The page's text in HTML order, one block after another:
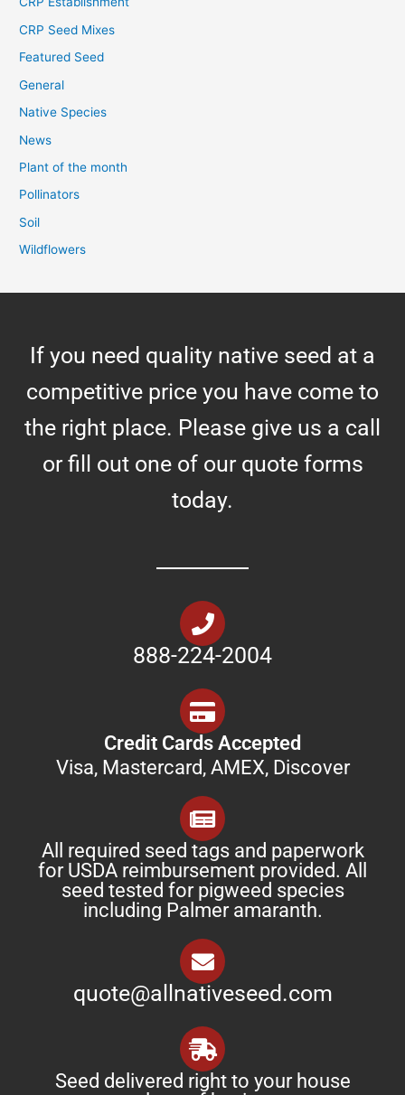
CRP Seed Mixes
Featured Seed
General
Native Species
News
Plant of the month
Pollinators
Soil
Wildflowers
If you need quality native seed at a
competitive price you have come to
the right place. Please give us a call
or fill out one of our quote forms
today.
888-224-2004
Credit Cards Accepted
Visa, Mastercard, AMEX, Discover
All required seed tags and paperwork
for USDA reimbursement provided. All
seed tested for pigweed species
including Palmer amaranth.
quote@allnativeseed.com
Seed delivered right to your house